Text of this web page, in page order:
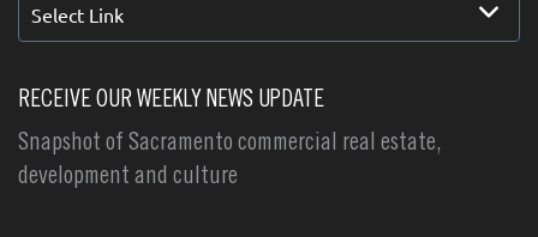
Select Link
RECEIVE OUR WEEKLY NEWS UPDATE
Snapshot of Sacramento commercial real estate,
development and culture